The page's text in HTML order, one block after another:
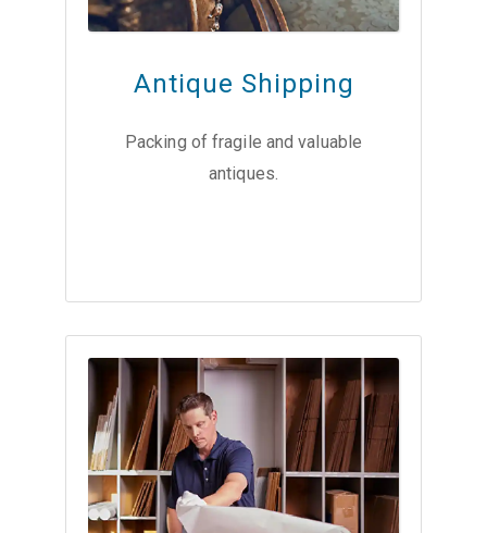
Antique Shipping
Packing of fragile and valuable
antiques.